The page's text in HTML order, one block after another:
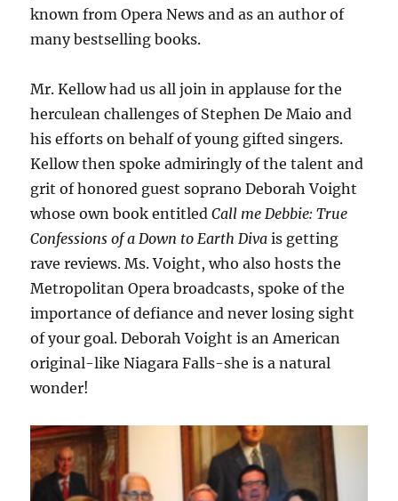
known from Opera News and as an author of
many bestselling books.
Mr. Kellow had us all join in applause for the
herculean challenges of Stephen De Maio and
his efforts on behalf of young gifted singers.
Kellow then spoke admiringly of the talent and
grit of honored guest soprano Deborah Voight
whose own book entitledCall me Debbie: True
Confessions of a Down to Earth Diva is getting
rave reviews. Ms. Voight, who also hosts the
Metropolitan Opera broadcasts, spoke of the
importance of defiance and never losing sight
of your goal. Deborah Voight is an American
original-like Niagara Falls-she is a natural
wonder!